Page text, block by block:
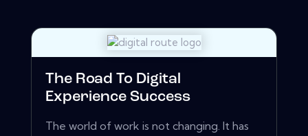
The Road To Digital
Experience Success
The world of work is not changing. It has